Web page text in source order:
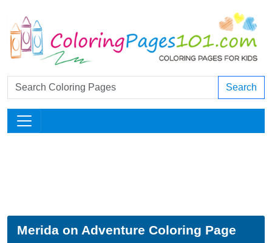
Search
Merida on Adventure Coloring Page